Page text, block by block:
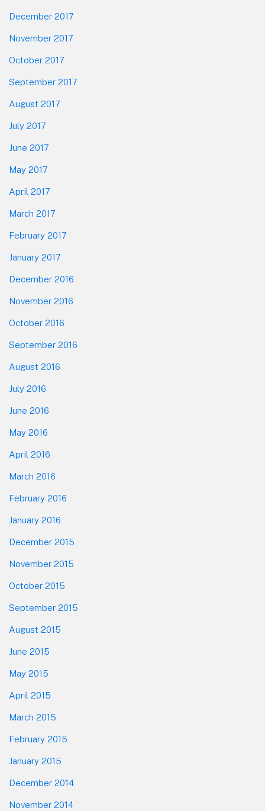
December 2017
November 2017
October 2017
September 2017
August 2017
July 2017
June 2017
May 2017
April 2017
March 2017
February 2017
January 2017
December 2016
November 2016
October 2016
September 2016
August 2016
July 2016
June 2016
May 2016
April 2016
March 2016
February 2016
January 2016
December 2015
November 2015
October 2015
September 2015
August 2015
June 2015
May 2015
April 2015
March 2015
February 2015
January 2015
December 2014
November 2014